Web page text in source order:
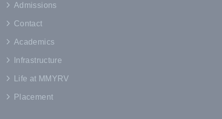
Admissions
Contact
Academics
Infrastructure
Life at MMYRV
Placement